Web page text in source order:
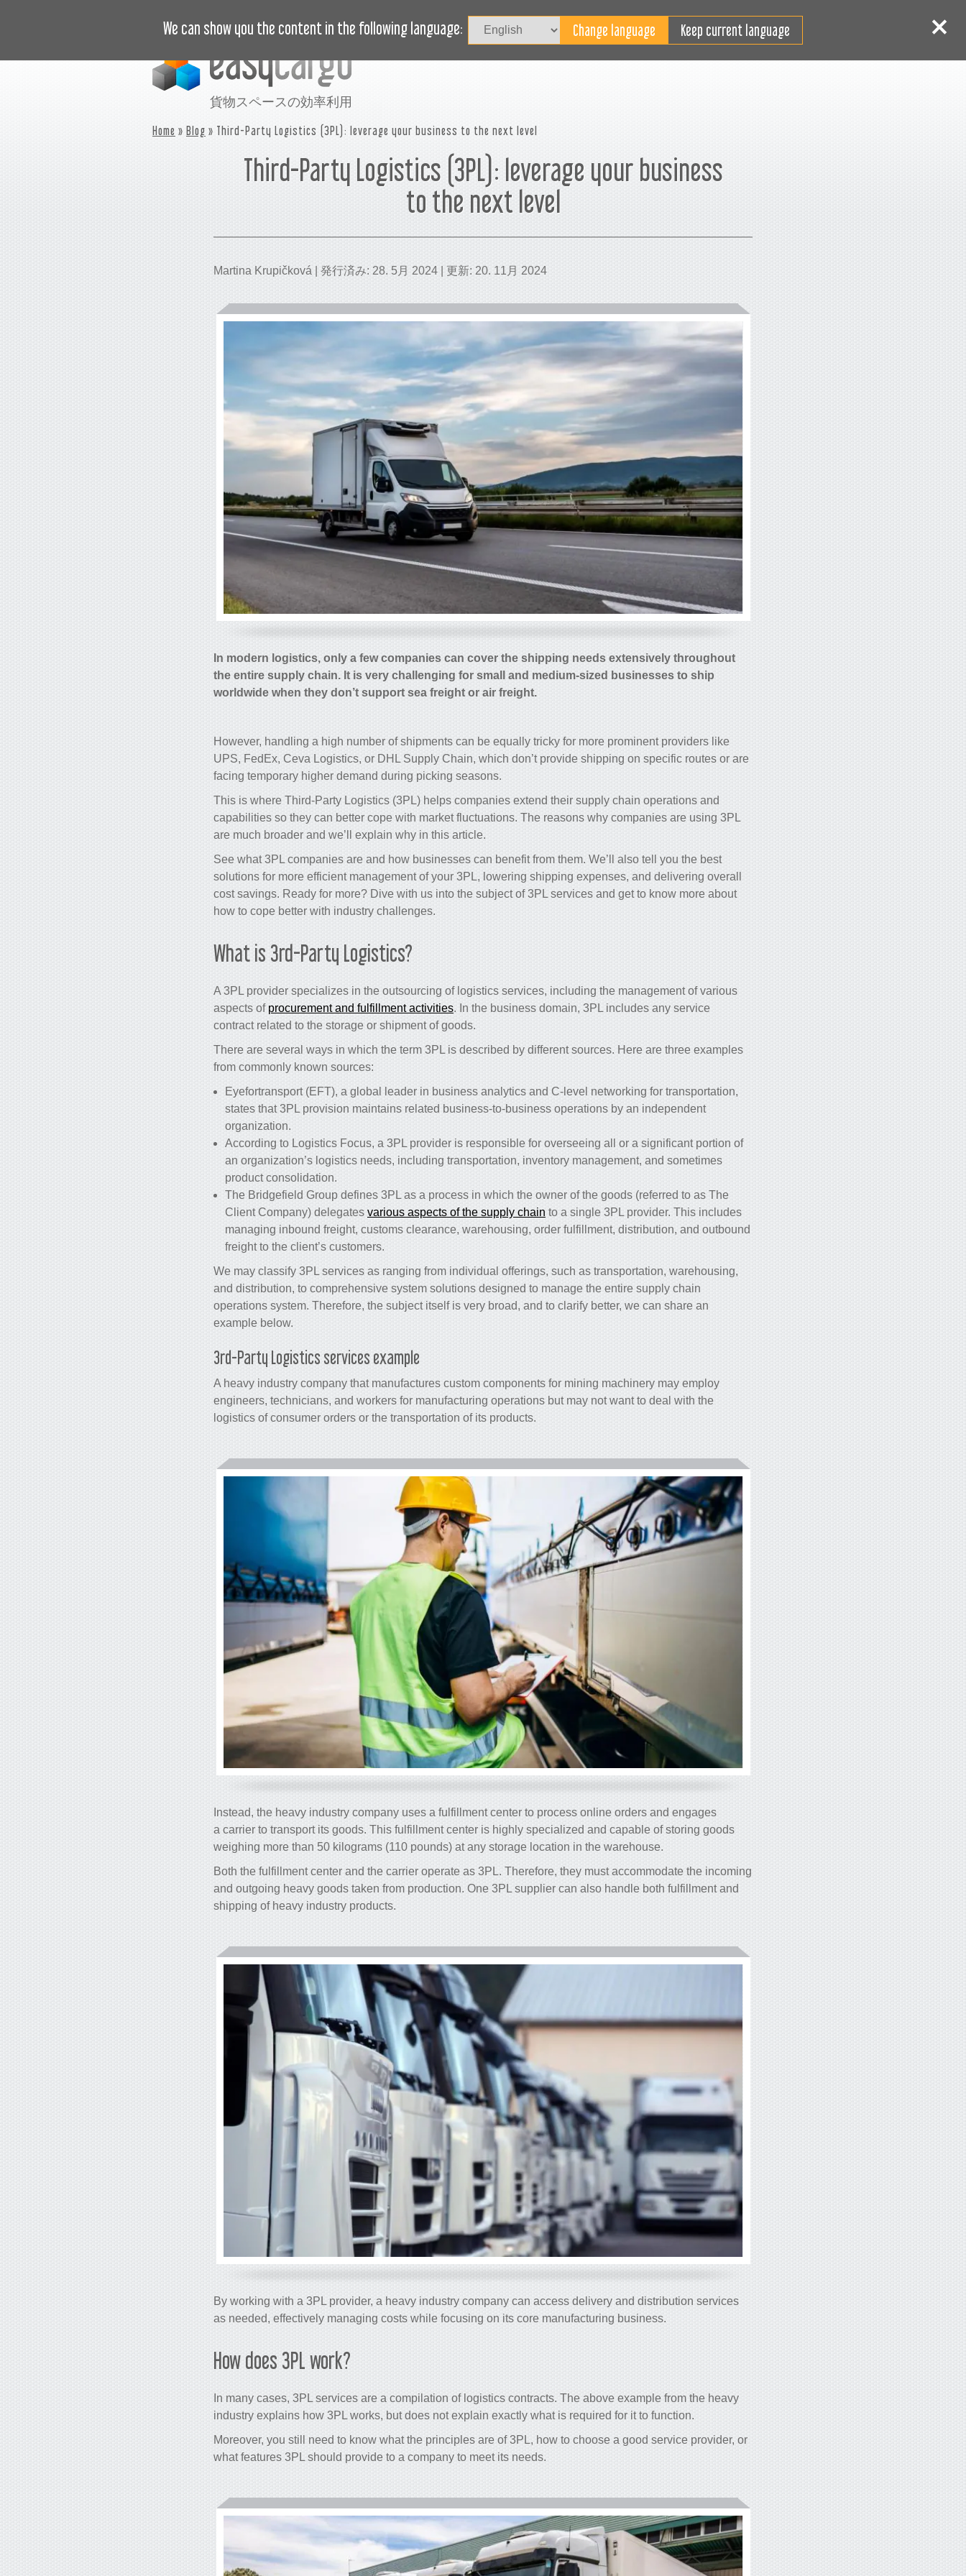
We can show you the content in the following language: Keep current language
貨物スペースの効率利用
Home » Blog » Third-Party Logistics (3PL): leverage your business to the next level
Third-Party Logistics (3PL): leverage your business
to the next level
Martina Krupičková | 発行済み: 28. 5月 2024 | 更新: 20. 11月 2024
In modern logistics, only a few companies can cover the shipping needs extensively throughout
the entire supply chain. It is very challenging for small and medium-sized businesses to ship
worldwide when they don’t support sea freight or air freight.
However, handling a high number of shipments can be equally tricky for more prominent providers like
UPS, FedEx, Ceva Logistics, or DHL Supply Chain, which don’t provide shipping on specific routes or are
facing temporary higher demand during picking seasons.
This is where Third-Party Logistics (3PL) helps companies extend their supply chain operations and
capabilities so they can better cope with market fluctuations. The reasons why companies are using 3PL
are much broader and we’ll explain why in this article.
See what 3PL companies are and how businesses can benefit from them. We’ll also tell you the best
solutions for more efficient management of your 3PL, lowering shipping expenses, and delivering overall
cost savings. Ready for more? Dive with us into the subject of 3PL services and get to know more about
how to cope better with industry challenges.
What is 3rd-Party Logistics?
A 3PL provider specializes in the outsourcing of logistics services, including the management of various
aspects of procurement and fulfillment activities. In the business domain, 3PL includes any service
contract related to the storage or shipment of goods.
There are several ways in which the term 3PL is described by different sources. Here are three examples
from commonly known sources:
Eyefortransport (EFT), a global leader in business analytics and C-level networking for transportation,
states that 3PL provision maintains related business-to-business operations by an independent
organization.
According to Logistics Focus, a 3PL provider is responsible for overseeing all or a significant portion of
an organization’s logistics needs, including transportation, inventory management, and sometimes
product consolidation.
The Bridgefield Group defines 3PL as a process in which the owner of the goods (referred to as The
Client Company) delegates various aspects of the supply chain to a single 3PL provider. This includes
managing inbound freight, customs clearance, warehousing, order fulfillment, distribution, and outbound
freight to the client’s customers.
We may classify 3PL services as ranging from individual offerings, such as transportation, warehousing,
and distribution, to comprehensive system solutions designed to manage the entire supply chain
operations system. Therefore, the subject itself is very broad, and to clarify better, we can share an
example below.
3rd-Party Logistics services example
A heavy industry company that manufactures custom components for mining machinery may employ
engineers, technicians, and workers for manufacturing operations but may not want to deal with the
logistics of consumer orders or the transportation of its products.
Instead, the heavy industry company uses a fulfillment center to process online orders and engages
a carrier to transport its goods. This fulfillment center is highly specialized and capable of storing goods
weighing more than 50 kilograms (110 pounds) at any storage location in the warehouse.
Both the fulfillment center and the carrier operate as 3PL. Therefore, they must accommodate the incoming
and outgoing heavy goods taken from production. One 3PL supplier can also handle both fulfillment and
shipping of heavy industry products.
By working with a 3PL provider, a heavy industry company can access delivery and distribution services
as needed, effectively managing costs while focusing on its core manufacturing business.
How does 3PL work?
In many cases, 3PL services are a compilation of logistics contracts. The above example from the heavy
industry explains how 3PL works, but does not explain exactly what is required for it to function.
Moreover, you still need to know what the principles are of 3PL, how to choose a good service provider, or
what features 3PL should provide to a company to meet its needs.